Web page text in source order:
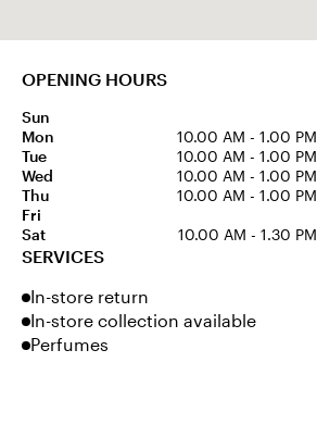
OPENING HOURS
Sun
Mon
10.00 AM - 1.00 PM
Tue
10.00 AM - 1.00 PM
Wed
10.00 AM - 1.00 PM
Thu
10.00 AM - 1.00 PM
Fri
Sat
10.00 AM - 1.30 PM
SERVICES
In-store return
In-store collection available
Perfumes